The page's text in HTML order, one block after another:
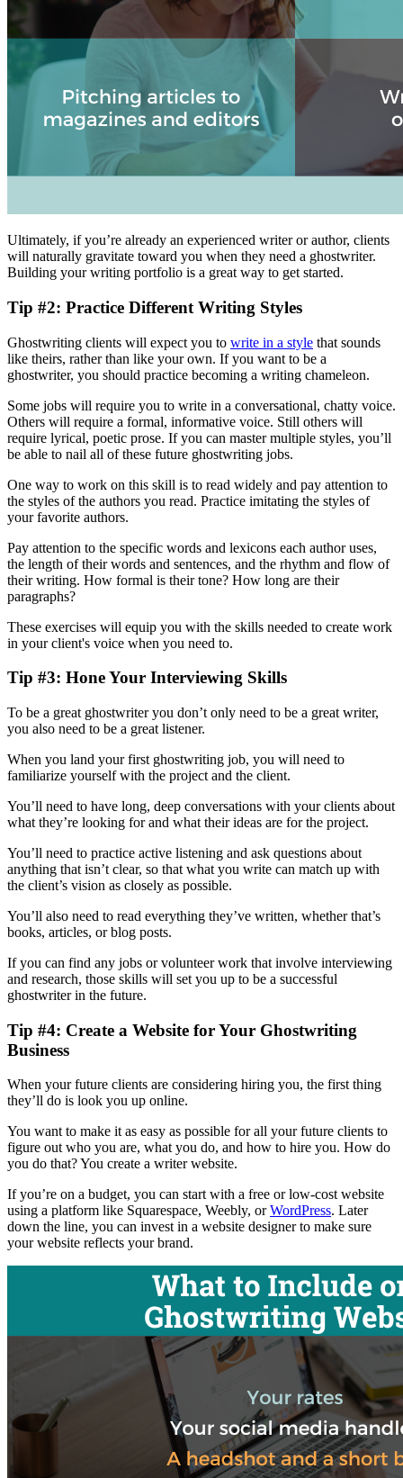
Ultimately, if you’re already an experienced writer or author, clients
will naturally gravitate toward you when they need a ghostwriter.
Building your writing portfolio is a great way to get started.
Tip #2: Practice Different Writing Styles
Ghostwriting clients will expect you to write in a style that sounds
like theirs, rather than like your own. If you want to be a
ghostwriter, you should practice becoming a writing chameleon.
Some jobs will require you to write in a conversational, chatty voice.
Others will require a formal, informative voice. Still others will
require lyrical, poetic prose. If you can master multiple styles, you’ll
be able to nail all of these future ghostwriting jobs.
One way to work on this skill is to read widely and pay attention to
the styles of the authors you read. Practice imitating the styles of
your favorite authors.
Pay attention to the specific words and lexicons each author uses,
the length of their words and sentences, and the rhythm and flow of
their writing. How formal is their tone? How long are their
paragraphs?
These exercises will equip you with the skills needed to create work
in your client's voice when you need to.
Tip #3: Hone Your Interviewing Skills
To be a great ghostwriter you don’t only need to be a great writer,
you also need to be a great listener.
When you land your first ghostwriting job, you will need to
familiarize yourself with the project and the client.
You’ll need to have long, deep conversations with your clients about
what they’re looking for and what their ideas are for the project.
You’ll need to practice active listening and ask questions about
anything that isn’t clear, so that what you write can match up with
the client’s vision as closely as possible.
You’ll also need to read everything they’ve written, whether that’s
books, articles, or blog posts.
If you can find any jobs or volunteer work that involve interviewing
and research, those skills will set you up to be a successful
ghostwriter in the future.
Tip #4: Create a Website for Your Ghostwriting
Business
When your future clients are considering hiring you, the first thing
they’ll do is look you up online.
You want to make it as easy as possible for all your future clients to
figure out who you are, what you do, and how to hire you. How do
you do that? You create a writer website.
If you’re on a budget, you can start with a free or low-cost website
using a platform like Squarespace, Weebly, orWordPress. Later
down the line, you can invest in a website designer to make sure
your website reflects your brand.